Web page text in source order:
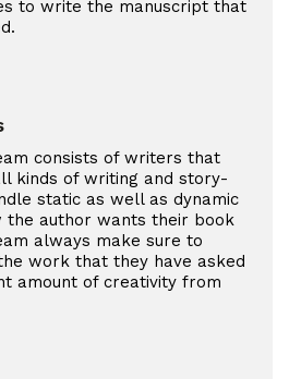
to write the manuscript that
consists of writers that
kinds of writing and story-
static as well as dynamic
the author wants their book
always make sure to
work that they have asked
amount of creativity from